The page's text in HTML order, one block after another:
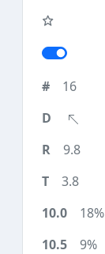
16
9.8
3.8
18%
9%